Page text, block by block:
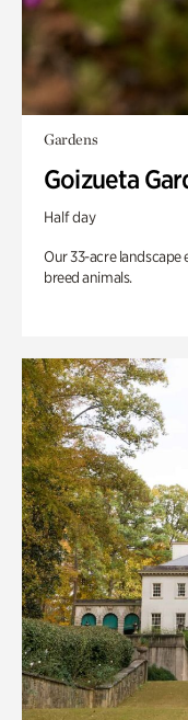
Gardens
Goizueta
Half day
Our 33-acre
breed animals.